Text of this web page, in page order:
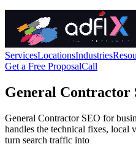
ServicesLocationsIndustries
Get a Free ProposalCall
General Contractor
General Contractor SEO for
handles the technical fixes, local
turn search traffic into